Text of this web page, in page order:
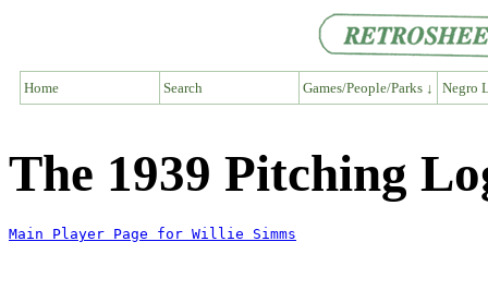
Home Search Games/People/Parks ↓ Negro
The 1939 Pitching
Main Player Page for Willie Simms